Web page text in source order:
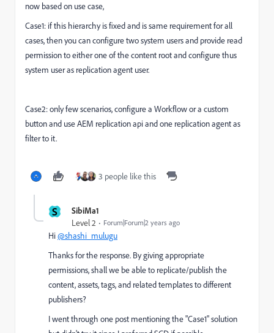
now based on use case,
Case1: if this hierarchy is fixed and is same requirement for all
cases, then you can configure two system users and provide read
permission to either one of the content root and configure thus
system user as replication agent user.
Case2: only few scenarios, configure a Workflow or a custom
button and use AEM replication api and one replication agent as
filter to it.
3 people like this
S SibiMa1
Level 2 Forum|Forum|2 years ago
Hi@shashi_mulugu
Thanks for the response. By giving appropriate
permissions, shall we be able to replicate/publish the
content, assets, tags, and related templates to different
publishers?
I went through one post mentioning the "Case1" solution